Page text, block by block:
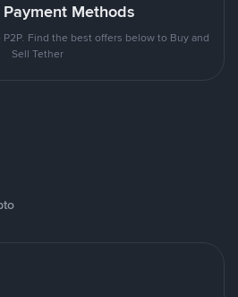
Methods
P2P. Find the best offers below to Buy and
Sell Tether